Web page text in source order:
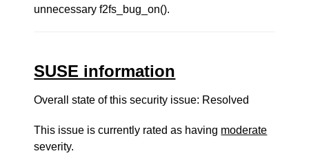
unnecessary f2fs_bug_on().
SUSE information
Overall state of this security issue: Resolved
This issue is currently rated as having moderate
severity.